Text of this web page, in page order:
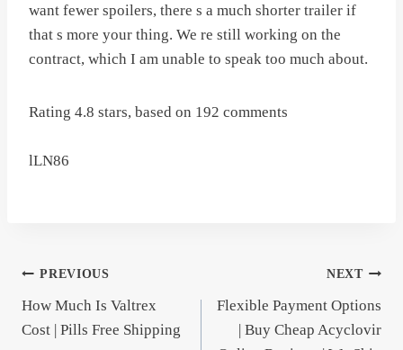
want fewer spoilers, there s a much shorter trailer if
that s more your thing. We re still working on the
contract, which I am unable to speak too much about.
Rating 4.8 stars, based on 192 comments
lLN86
Post
navigation
PREVIOUS
How Much Is Valtrex
Cost | Pills Free Shipping
NEXT
Flexible Payment Options
| Buy Cheap Acyclovir